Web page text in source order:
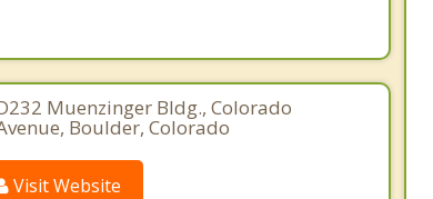
Muenzinger Bldg., Colorado
Boulder, Colorado
Visit Website